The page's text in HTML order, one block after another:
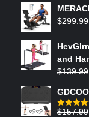
$299.99
and
$139.99
Rated5.00
$157.99